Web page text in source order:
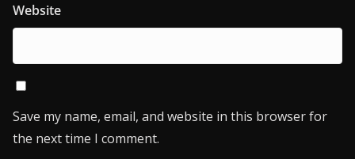
Website
Save my name, email, and website in this browser for
the next time I comment.